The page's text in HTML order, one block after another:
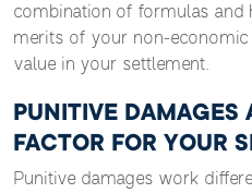
combination of formulas and
merits of your non-
value in your settlement.
PUNITIVE DAMAGES
FACTOR FOR YOUR
Punitive damages work